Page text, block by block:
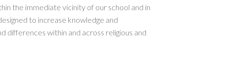
the immediate vicinity of our school and in
to increase knowledge and
differences within and across religious and